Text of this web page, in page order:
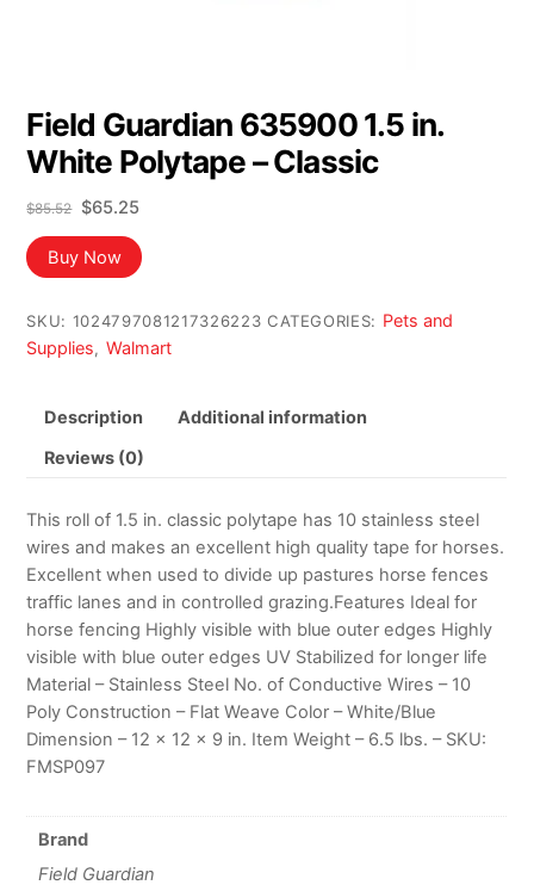
Field Guardian 635900 1.5 in.
White Polytape – Classic
$85.52
Original
price
was:
$85.52.
$65.25Current
is:
Buy Now
SKU: 1024797081217326223 CATEGORIES: Pets and
Supplies, Walmart
Description Additional information
Reviews (0)
This roll of 1.5 in. classic polytape has 10 stainless steel
wires and makes an excellent high quality tape for horses.
Excellent when used to divide up pastures horse fences
traffic lanes and in controlled grazing.Features Ideal for
horse fencing Highly visible with blue outer edges Highly
visible with blue outer edges UV Stabilized for longer life
Material – Stainless Steel No. of Conductive Wires – 10
Poly Construction – Flat Weave Color – White/Blue
Dimension – 12 x 12 x 9 in. Item Weight – 6.5 lbs. – SKU:
FMSP097
Brand
Field Guardian